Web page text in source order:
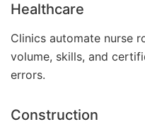
Healthcare
Clinics automate nurse
volume, skills, and
errors.
Construction